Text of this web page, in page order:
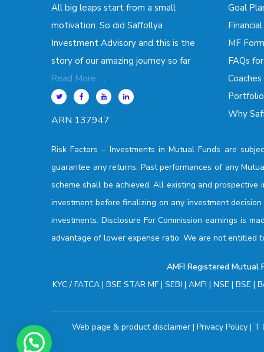
All big leaps start from a small
motivation. So did Saffollya
Investment Advisory and this is the
story of our amazing journey so far
Read More... .
ARN 137947
Goal
MF Form
FAQs
Coaches
Why
Risk Factors – Investments in Mutual Funds are
guarantee any returns. Past performances of any
scheme shall be achieved. All existing and
investment before finalizing on any investment
investments. Disclosure For Commission earnings is
advantage of lower expense ratio. We are not entitled
AMFI Registered
KYC / FATCA | BSE STAR MF | SEBI | AMFI | NSE | BSE |
Web page & product disclaimer | Privacy Policy | T